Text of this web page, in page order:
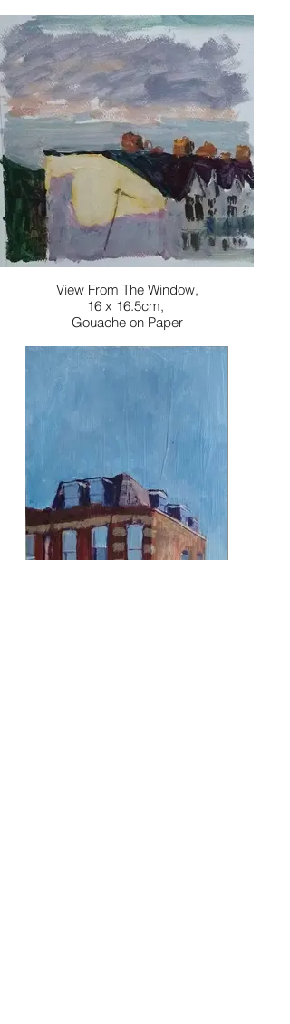
View From The Window,
16 x 16.5cm,
Gouache on Paper